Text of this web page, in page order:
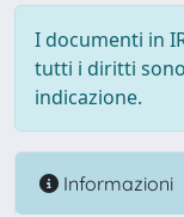
I documenti in
tutti i diritti
indicazione.
Informazioni